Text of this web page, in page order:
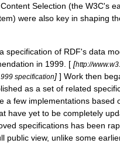
Selection (the W3C's
were also key in shaping
specification of RDF's data
in 1999. [ [http://
specification] ] Work then
as a set of related
a few implementations based
have yet to be completely
specifications has been
public view, unlike some